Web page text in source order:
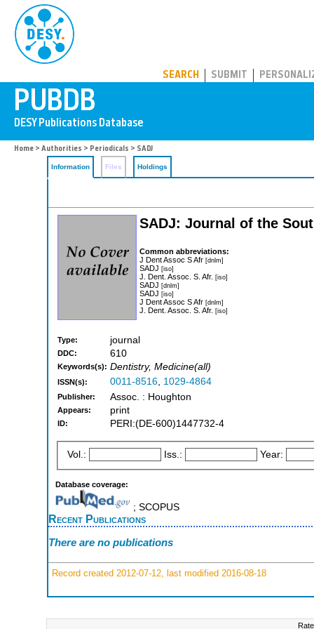
SEARCH SUBMIT
Home > Authorities > Periodicals > SADJ
Information Files Holdings
SADJ: Journal of the
Common abbreviations:
J Dent Assoc S Afr [dnlm]
SADJ [iso]
J. Dent. Assoc. S. Afr. [iso]
SADJ [dnlm]
SADJ [iso]
J Dent Assoc S Afr [dnlm]
J. Dent. Assoc. S. Afr. [iso]
Type: journal
DDC: 610
Keywords(s): Dentistry, Medicine(all)
ISSN(s): 0011-8516, 1029-4864
Publisher: Assoc. : Houghton
Appears: print
ID: PERI:(DE-600)1447732-4
Vol.: Iss.: Year:
Database coverage:
; SCOPUS
Recent Publications
There are no publications
Record created 2012-07-12, last modified 2016-08-18